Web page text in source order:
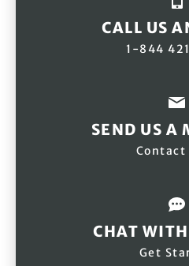
CALL US
1-844
SEND US A
Contact
CHAT
Get